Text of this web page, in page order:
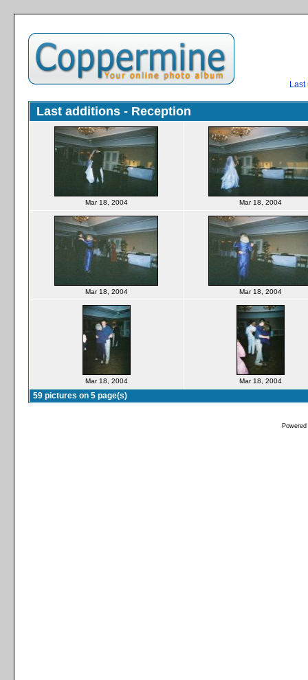
Last
Last additions - Reception
Mar 18, 2004 Mar 18, 2004
Mar 18, 2004 Mar 18, 2004
Mar 18, 2004 Mar 18, 2004
59 pictures on 5 page(s)